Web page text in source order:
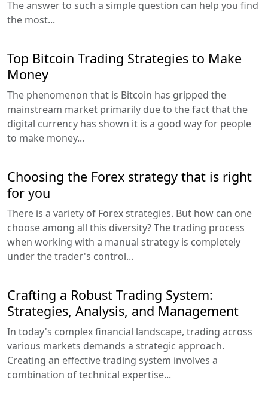
The answer to such a simple question can help you find
the most...
Top Bitcoin Trading Strategies to Make
Money
The phenomenon that is Bitcoin has gripped the
mainstream market primarily due to the fact that the
digital currency has shown it is a good way for people
to make money...
Choosing the Forex strategy that is right
for you
There is a variety of Forex strategies. But how can one
choose among all this diversity? The trading process
when working with a manual strategy is completely
under the trader's control...
Crafting a Robust Trading System:
Strategies, Analysis, and Management
In today's complex financial landscape, trading across
various markets demands a strategic approach.
Creating an effective trading system involves a
combination of technical expertise...